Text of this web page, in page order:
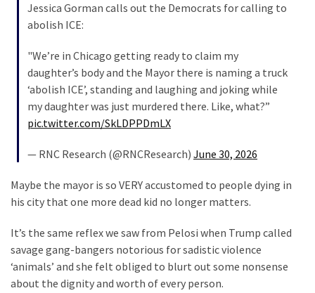
Jessica Gorman calls out the Democrats for calling to
abolish ICE:
"We’re in Chicago getting ready to claim my
daughter’s body and the Mayor there is naming a truck
‘abolish ICE’, standing and laughing and joking while
my daughter was just murdered there. Like, what?”
pic.twitter.com/SkLDPPDmLX
— RNC Research (@RNCResearch) June 30, 2026
Maybe the mayor is so VERY accustomed to people dying in
his city that one more dead kid no longer matters.
It’s the same reflex we saw from Pelosi when Trump called
savage gang-bangers notorious for sadistic violence
‘animals’ and she felt obliged to blurt out some nonsense
about the dignity and worth of every person.